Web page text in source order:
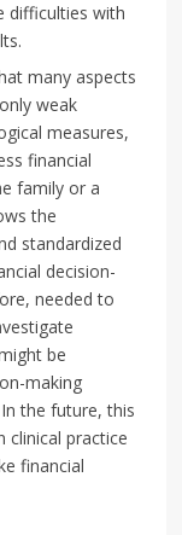
difficulties with
many aspects
weak
measures,
financial
family or a
the
standardized
decision-
needed to
be
making
the future, this
clinical practice
financial